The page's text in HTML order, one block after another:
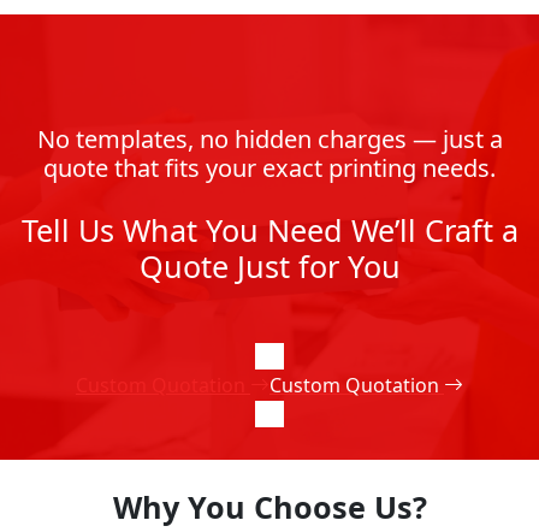
No templates, no hidden charges — just a
quote that fits your exact printing needs.
Tell Us What You Need We’ll Craft a
Quote Just for You
Custom Quotation
Why You Choose Us?